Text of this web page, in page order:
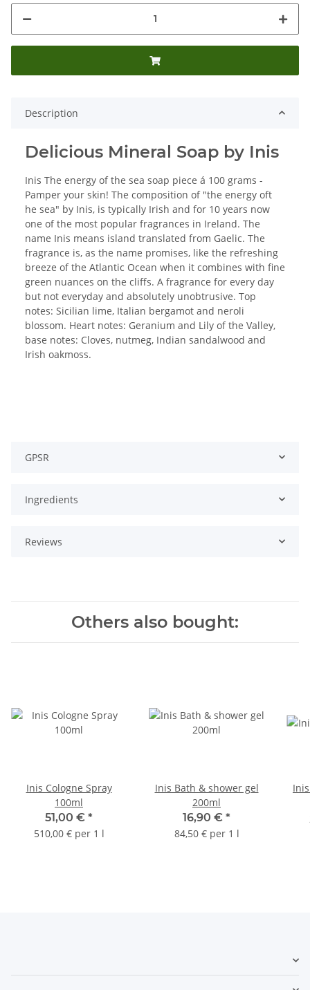
Description
Delicious Mineral Soap by Inis
Inis The energy of the sea soap piece á 100 grams -
Pamper your skin! The composition of "the energy oft
he sea" by Inis, is typically Irish and for 10 years now
one of the most popular fragrances in Ireland. The
name Inis means island translated from Gaelic. The
fragrance is, as the name promises, like the refreshing
breeze of the Atlantic Ocean when it combines with fine
green nuances on the cliffs. A fragrance for every day
but not everyday and absolutely unobtrusive. Top
notes: Sicilian lime, Italian bergamot and neroli
blossom. Heart notes: Geranium and Lily of the Valley,
base notes: Cloves, nutmeg, Indian sandalwood and
Irish oakmoss.
GPSR
Ingredients
Reviews
Others also bought:
Inis Cologne Spray
100ml
51,00 € *
510,00 € per 1 l
Inis Bath & shower gel
200ml
16,90 € *
84,50 € per 1 l